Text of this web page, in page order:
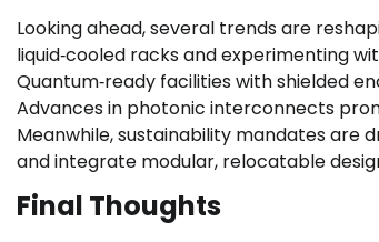
Looking ahead, several trends are
liquid‑cooled racks and experimenting
Quantum‑ready facilities with shielded
Advances in photonic interconnects
Meanwhile, sustainability mandates are
and integrate modular, relocatable
Final Thoughts